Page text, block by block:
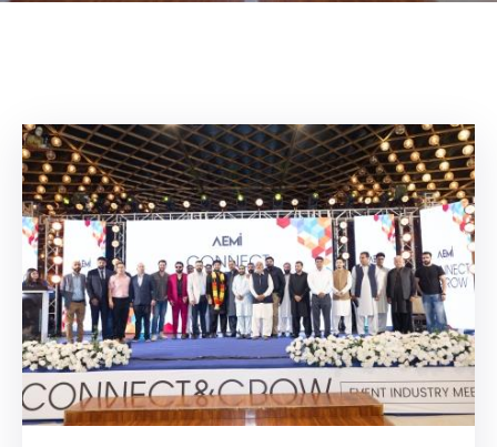
Birth
Certificate
Trade
License